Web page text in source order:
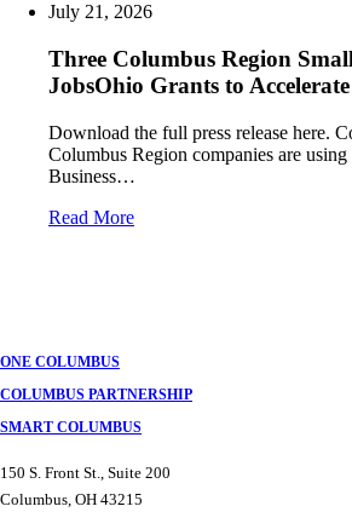
July 21, 2026
Three Columbus Region Small
JobsOhio Grants to
Download the full press release here.
Columbus Region companies are
Business…
Read More
ONE COLUMBUS
COLUMBUS PARTNERSHIP
SMART COLUMBUS
150 S. Front St., Suite 200
Columbus, OH 43215